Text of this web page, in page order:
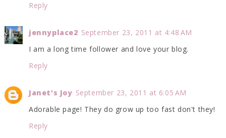
Reply
jennyplace2 September 23, 2011 at 4:48 AM
I am a long time follower and love your blog.
Reply
Janet's Joy September 23, 2011 at 6:05 AM
Adorable page! They do grow up too fast don't they!
Reply